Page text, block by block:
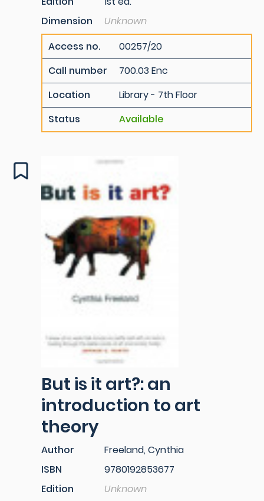
Dimension
Unknown
Access no.
00257/20
Call number
700.03 Enc
Location
Library - 7th Floor
Status
Available
But is it art?: an
introduction to art
theory
Author
Freeland, Cynthia
ISBN
9780192853677
Edition
Unknown